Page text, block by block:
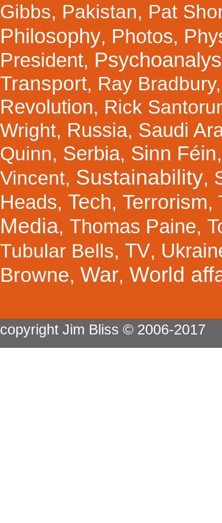
Gibbs, Pakistan, Pat
Philosophy, Photos,
President,
Transport, Ray Bradbury
Revolution, Rick
Wright, Russia, Saudi
Quinn, Serbia, Sinn Féin
Vincent, Sustainability,
Heads, Tech, Terrorism,
Media, Thomas Paine,
Tubular Bells, TV,
Browne, War, World
copyright Jim Bliss © 2006-2017